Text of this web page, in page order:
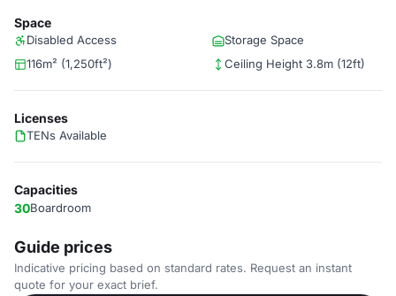
Space
Disabled Access
Storage Space
116m² (1,250ft²)
Ceiling Height 3.8m (12ft)
Licenses
TENs Available
Capacities
30Boardroom
Guide prices
Indicative pricing based on standard rates. Request an instant
quote for your exact brief.